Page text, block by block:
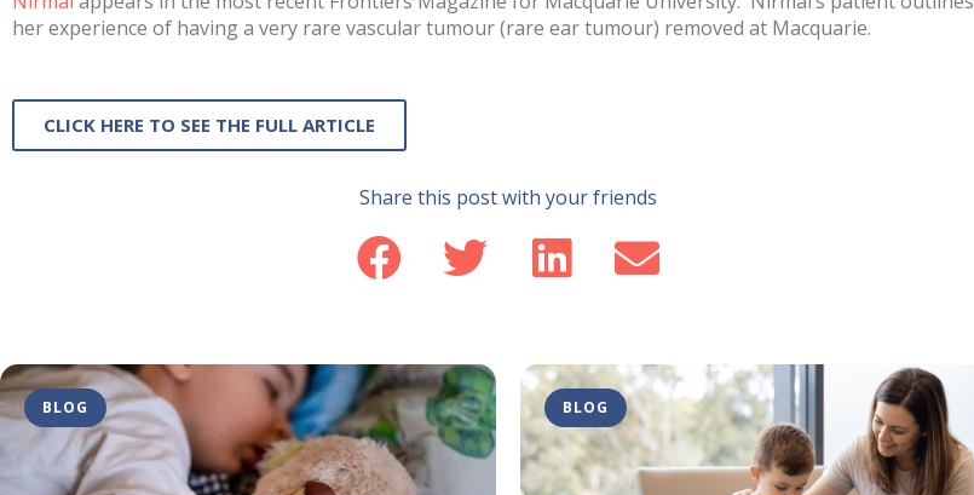
her experience of having a very rare vascular tumour (rare ear tumour) removed at Macquarie.
CLICK HERE TO SEE THE FULL ARTICLE
Share this post with your friends
BLOG BLOG